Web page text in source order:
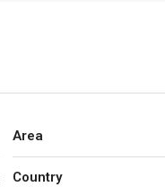
Area
Country